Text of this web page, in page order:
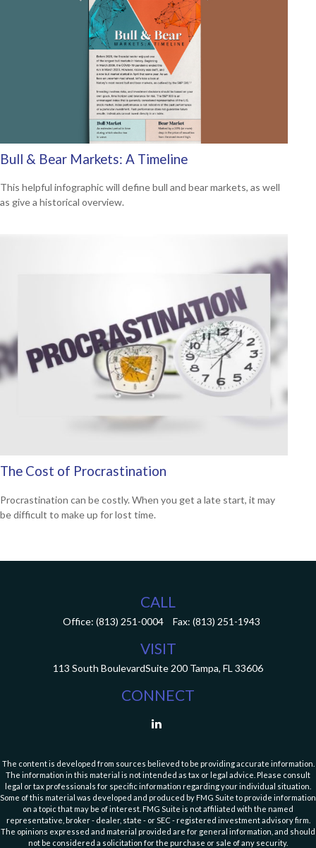
Bull & Bear Markets: A Timeline
This helpful infographic will define bull and bear markets, as well
as give a historical overview.
The Cost of Procrastination
Procrastination can be costly. When you get a late start, it may
be difficult to make up for lost time.
CALL
Office: (813) 251-0004 Fax: (813) 251-1943
VISIT
113 South BoulevardSuite 200 Tampa, FL 33606
CONNECT
The content is developed from sources believed to be providing accurate information.
The information in this material is not intended as tax or legal advice. Please consult
legal or tax professionals for specific information regarding your individual situation.
Some of this material was developed and produced by FMG Suite to provide information
on a topic that may be of interest. FMG Suite is not affiliated with the named
representative, broker - dealer, state - or SEC - registered investment advisory firm.
The opinions expressed and material provided are for general information, and should
not be considered a solicitation for the purchase or sale of any security.